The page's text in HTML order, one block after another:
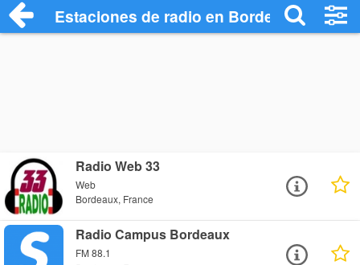
Estaciones de radio en Bordeaux -
Radio Web 33
Web
Bordeaux, France
Radio Campus Bordeaux
FM 88.1